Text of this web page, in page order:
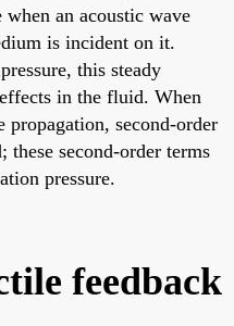
when an acoustic wave
is incident on it.
this steady
in the fluid. When
second-order
these second-order terms
pressure.
feedback